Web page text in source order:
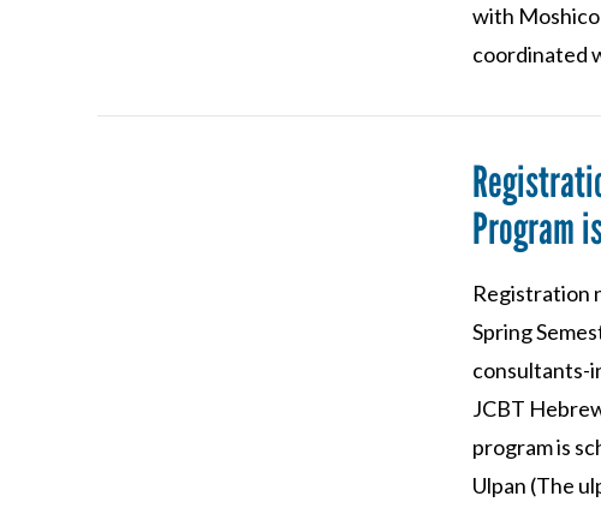
with Moshico
coordinated
Program
Registration
Spring
consultants-
JCBT
program is
Ulpan (The